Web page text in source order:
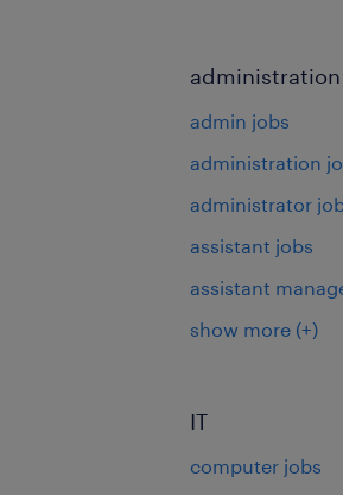
administration
admin jobs
administration
administrator
assistant jobs
assistant
show more (+)
IT
computer jobs